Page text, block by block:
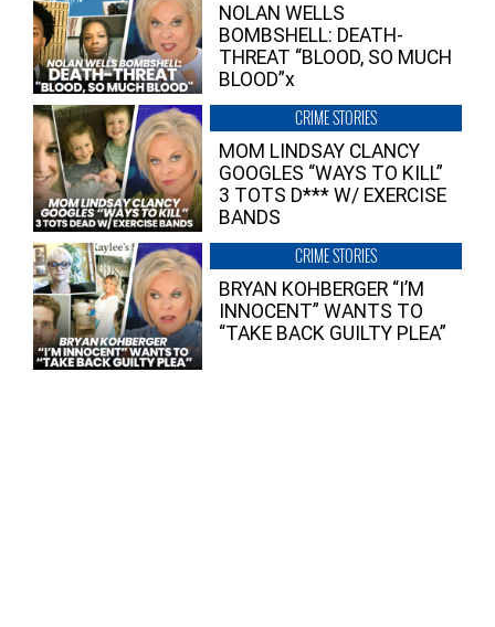
NOLAN WELLS
BOMBSHELL: DEATH-
THREAT “BLOOD, SO MUCH
BLOOD”x
CRIME STORIES
MOM LINDSAY CLANCY
GOOGLES “WAYS TO KILL”
3 TOTS D*** W/ EXERCISE
BANDS
CRIME STORIES
BRYAN KOHBERGER “I’M
INNOCENT” WANTS TO
“TAKE BACK GUILTY PLEA”